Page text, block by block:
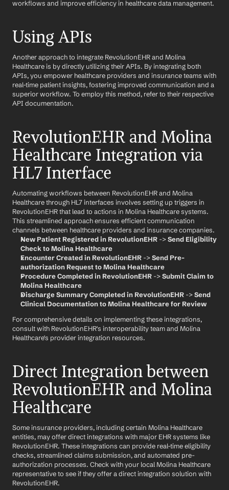
workflows and improve efficiency in healthcare data management.
Using APIs
Another approach to integrate RevolutionEHR and Molina
Healthcare is by directly utilizing their APIs. By integrating both
APIs, you empower healthcare providers and insurance teams with
real-time patient insights, fostering improved communication and a
superior workflow. To employ this method, refer to their respective
API documentation.
RevolutionEHR and Molina
Healthcare Integration via
HL7 Interface
Automating workflows between RevolutionEHR and Molina
Healthcare through HL7 interfaces involves setting up triggers in
RevolutionEHR that lead to actions in Molina Healthcare systems.
This streamlined approach ensures efficient communication
channels between healthcare providers and insurance companies.
New Patient Registered in RevolutionEHR -> Send Eligibility
Check to Molina Healthcare
Encounter Created in RevolutionEHR -> Send Pre-
authorization Request to Molina Healthcare
Procedure Completed in RevolutionEHR -> Submit Claim to
Molina Healthcare
Discharge Summary Completed in RevolutionEHR -> Send
Clinical Documentation to Molina Healthcare for Review
For comprehensive details on implementing these integrations,
consult with RevolutionEHR's interoperability team and Molina
Healthcare's provider integration resources.
Direct Integration between
RevolutionEHR and Molina
Healthcare
Some insurance providers, including certain Molina Healthcare
entities, may offer direct integrations with major EHR systems like
RevolutionEHR. These integrations can provide real-time eligibility
checks, streamlined claims submission, and automated pre-
authorization processes. Check with your local Molina Healthcare
representative to see if they offer a direct integration solution with
RevolutionEHR.